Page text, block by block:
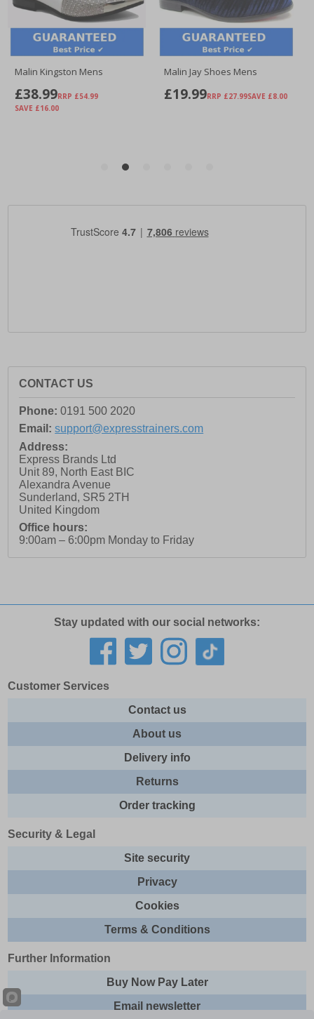
CONTACT US
Phone: 0191 500 2020
Email: support@expresstrainers.com
Address:
Express Brands Ltd
Unit 89, North East BIC
Alexandra Avenue
Sunderland, SR5 2TH
United Kingdom
Office hours:
9:00am – 6:00pm Monday to Friday
Stay updated with our social networks:
Customer Services
Contact us
About us
Delivery info
Returns
Order tracking
Security & Legal
Site security
Privacy
Cookies
Terms & Conditions
Further Information
Buy Now Pay Later
Email newsletter